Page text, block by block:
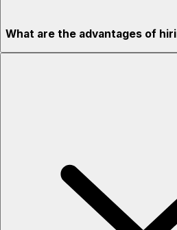
What are the advantages of
Privacy – skip crowded restaurants
'Chef’s table' storytelling – watch